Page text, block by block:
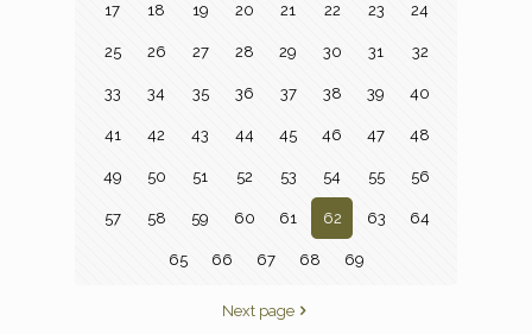
17 18 19 20 21 22 23 24
25 26 27 28 29 30 31 32
33 34 35 36 37 38 39 40
41 42 43 44 45 46 47 48
49 50 51 52 53 54 55 56
57 58 59 60 61 62 63 64
65 66 67 68 69
Next page